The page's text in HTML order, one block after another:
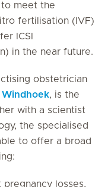
meet the
fertilisation (IVF)
ICSI
in the near future.
obstetrician
Windhoek, is the
with a scientist
the specialised
to offer a broad
losses,